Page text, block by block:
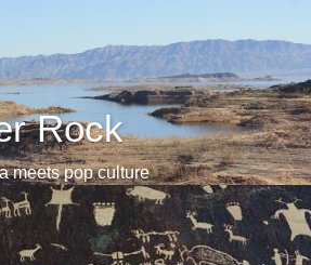
Rock
meets pop culture